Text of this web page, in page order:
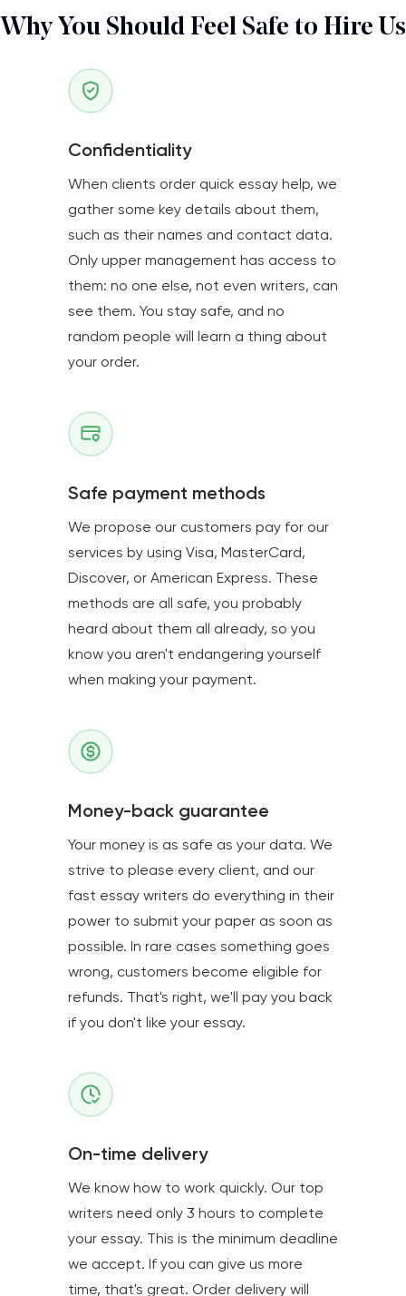
Why You Should Feel Safe to Hire Us
Confidentiality
When clients order quick essay help, we
gather some key details about them,
such as their names and contact data.
Only upper management has access to
them: no one else, not even writers, can
see them. You stay safe, and no
random people will learn a thing about
your order.
Safe payment methods
We propose our customers pay for our
services by using Visa, MasterCard,
Discover, or American Express. These
methods are all safe, you probably
heard about them all already, so you
know you aren't endangering yourself
when making your payment.
Money-back guarantee
Your money is as safe as your data. We
strive to please every client, and our
fast essay writers do everything in their
power to submit your paper as soon as
possible. In rare cases something goes
wrong, customers become eligible for
refunds. That's right, we'll pay you back
if you don't like your essay.
On-time delivery
We know how to work quickly. Our top
writers need only 3 hours to complete
your essay. This is the minimum deadline
we accept. If you can give us more
time, that's great. Order delivery will